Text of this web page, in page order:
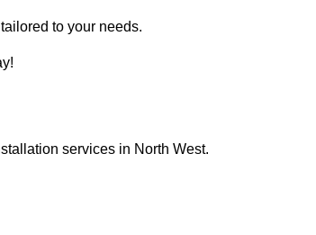
to your needs.
services in North West.